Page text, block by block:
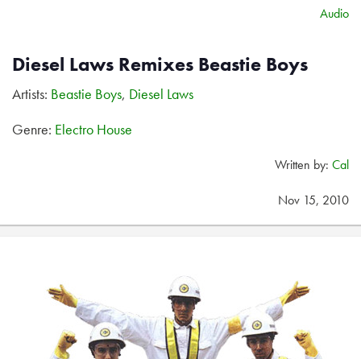
Audio
Diesel Laws Remixes Beastie Boys
Artists: Beastie Boys, Diesel Laws
Genre: Electro House
Written by: Cal
Nov 15, 2010